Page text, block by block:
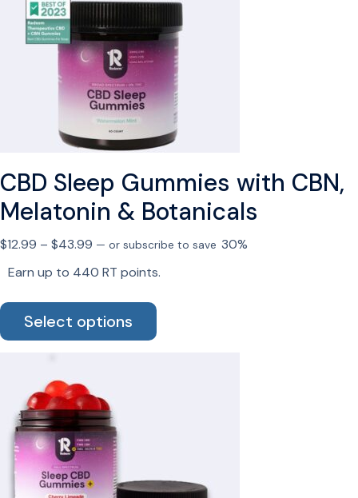
CBD Sleep Gummies with CBN,
Melatonin & Botanicals
$12.99 – $43.99 Price
$12.99
through
$43.99
— or subscribe to save 30%
Earn up to 440 RT points.
Select options
has
chosen